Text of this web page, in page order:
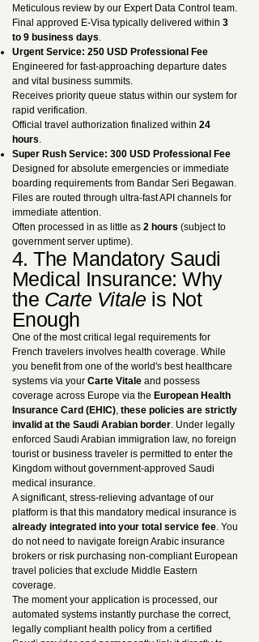
Meticulous review by our Expert Data Control team.
Final approved E-Visa typically delivered within 3
to 9 business days.
Urgent Service: 250 USD Professional Fee
Engineered for fast-approaching departure dates
and vital business summits.
Receives priority queue status within our system for
rapid verification.
Official travel authorization finalized within 24
hours.
Super Rush Service: 300 USD Professional Fee
Designed for absolute emergencies or immediate
boarding requirements from Bandar Seri Begawan.
Files are routed through ultra-fast API channels for
immediate attention.
Often processed in as little as 2 hours (subject to
government server uptime).
4. The Mandatory Saudi
Medical Insurance: Why
the Carte Vitale is Not
Enough
One of the most critical legal requirements for
French travelers involves health coverage. While
you benefit from one of the world's best healthcare
systems via your Carte Vitale and possess
coverage across Europe via the European Health
Insurance Card (EHIC), these policies are strictly
invalid at the Saudi Arabian border. Under legally
enforced Saudi Arabian immigration law, no foreign
tourist or business traveler is permitted to enter the
Kingdom without government-approved Saudi
medical insurance.
A significant, stress-relieving advantage of our
platform is that this mandatory medical insurance is
already integrated into your total service fee. You
do not need to navigate foreign Arabic insurance
brokers or risk purchasing non-compliant European
travel policies that exclude Middle Eastern
coverage.
The moment your application is processed, our
automated systems instantly purchase the correct,
legally compliant health policy from a certified